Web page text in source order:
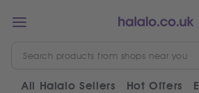
All Halalo Sellers Hot Offers